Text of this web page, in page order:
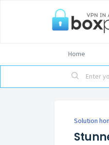
Home
Solution